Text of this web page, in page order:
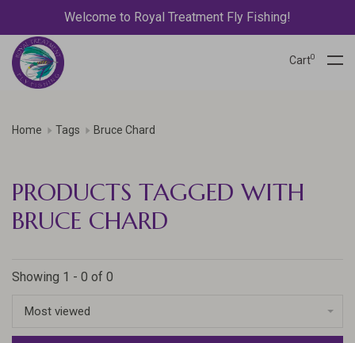
Welcome to Royal Treatment Fly Fishing!
Cart0
Home Tags Bruce Chard
PRODUCTS TAGGED WITH
BRUCE CHARD
Showing 1 - 0 of 0
Most viewed